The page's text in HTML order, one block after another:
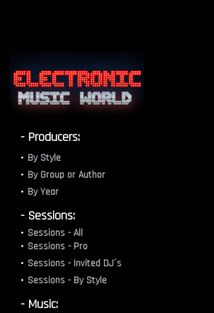
- Producers:
By Style
By Group or Author
By Year
- Sessions:
Sessions - All
Sessions - Pro
Sessions - Invited DJ´s
Sessions - By Style
- Music: